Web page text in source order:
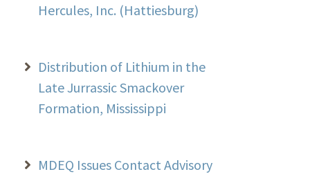
Hercules, Inc. (Hattiesburg)
Distribution of Lithium in the
Late Jurrassic Smackover
Formation, Mississippi
MDEQ Issues Contact Advisory